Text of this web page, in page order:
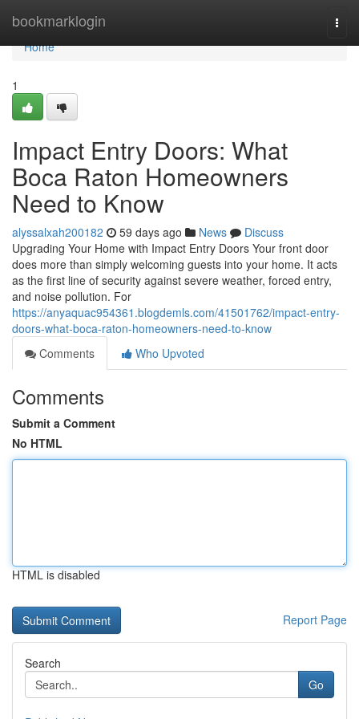
bookmarklogin
Home
Home
1
Impact Entry Doors: What
Boca Raton Homeowners
Need to Know
alyssalxah200182 59 days ago News
Discuss
Upgrading Your Home with Impact Entry Doors Your front door
does more than simply welcoming guests into your home. It acts
as the first line of security against severe weather, forced entry,
and noise pollution. For
https://anyaquac954361.blogdemls.com/41501762/impact-entry-
doors-what-boca-raton-homeowners-need-to-know
Comments
Who Upvoted
Comments
Submit a Comment
No HTML
HTML is disabled
Report Page
Search
Go